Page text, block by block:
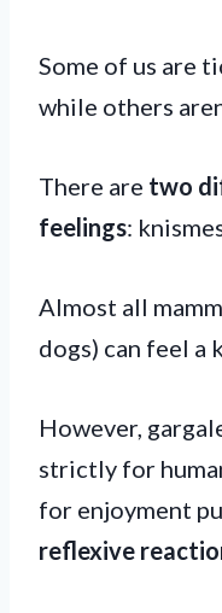
Some of us are
while others
There are two
feelings:
Almost all
dogs) can feel a
However,
strictly for
for enjoyment
reflexive